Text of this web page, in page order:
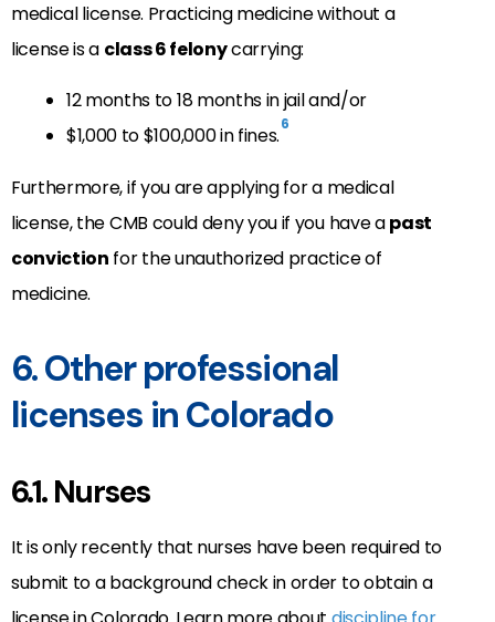
medical license. Practicing medicine without a
license is a class 6 felonycarrying:
12 months to 18 months in jail and/or
$1,000 to $100,000 in fines.6
Furthermore, if you are applying for a medical
license, the CMB could deny you if you have apast
conviction for the unauthorized practice of
medicine.
6. Other professional
licenses in Colorado
6.1. Nurses
It is only recently that nurses have been required to
submit to a background check in order to obtain a